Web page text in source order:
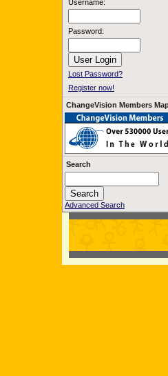
Username:
Password:
Lost Password?
Register now!
ChangeVision Members
Search
Advanced Search